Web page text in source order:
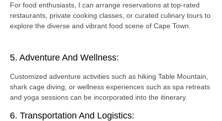
For food enthusiasts, I can arrange reservations at top-rated
restaurants, private cooking classes, or curated culinary tours to
explore the diverse and vibrant food scene of Cape Town.
5. Adventure And Wellness:
Customized adventure activities such as hiking Table Mountain,
shark cage diving, or wellness experiences such as spa retreats
and yoga sessions can be incorporated into the itinerary.
6. Transportation And Logistics: